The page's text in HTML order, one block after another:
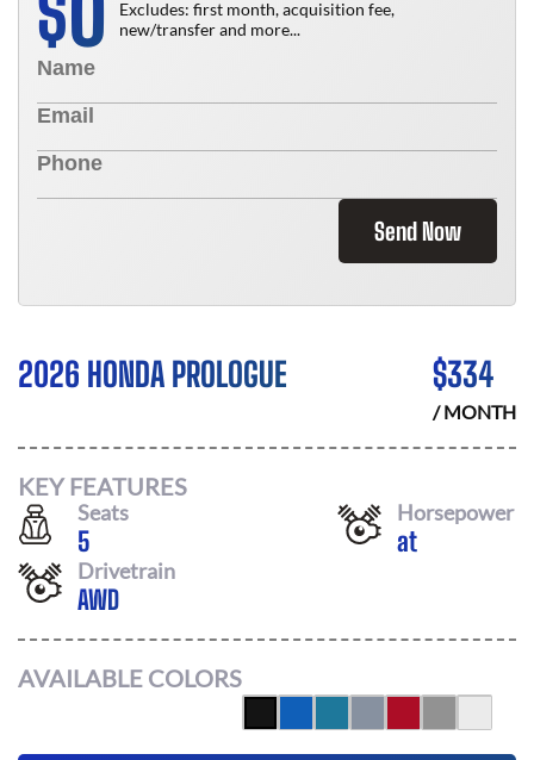
Excludes: first month, acquisition fee,
new/transfer and more...
Send Now
2026 HONDA PROLOGUE $334
/ MONTH
KEY FEATURES
Seats
5
Horsepower
at
Drivetrain
AWD
AVAILABLE COLORS